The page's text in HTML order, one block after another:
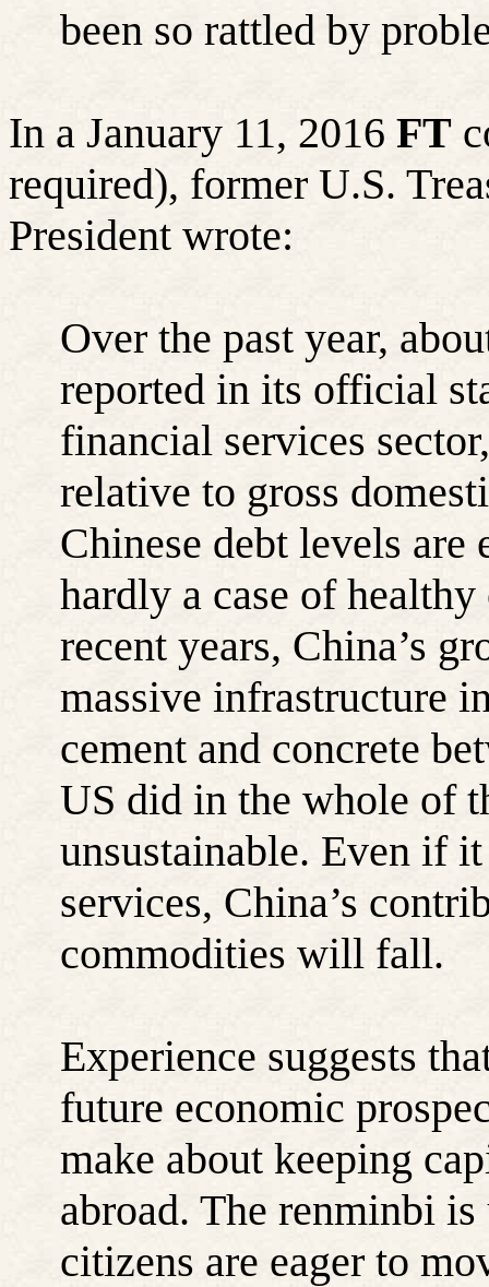
been so rattled by
In a January 11, 2016 FT
required), former U.S.
President wrote:
Over the past year,
reported in its official
financial services
relative to gross
Chinese debt levels
hardly a case of
recent years, China’s
massive infrastructure
cement and concrete
US did in the whole of
unsustainable. Even if
services, China’s
commodities will fall.
Experience suggests
future economic
make about keeping
abroad. The renminbi is
citizens are eager to